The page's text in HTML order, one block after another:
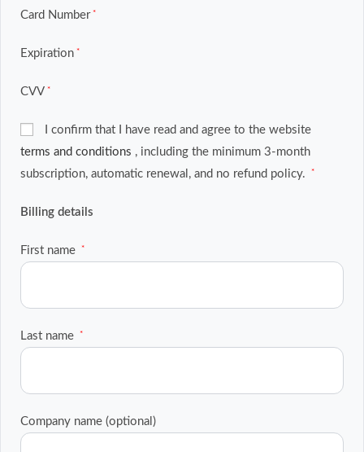
Card Number *
Expiration *
CVV *
I confirm that I have read and agree to the website
terms and conditions , including the minimum 3-month
subscription, automatic renewal, and no refund policy.
*
Billing details
First name *
Last name *
Company name (optional)